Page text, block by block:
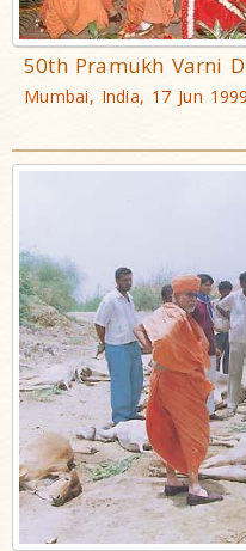
50th Pramukh Varni
Mumbai, India, 17 Jun 1999